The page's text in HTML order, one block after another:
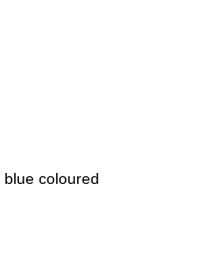
coloured